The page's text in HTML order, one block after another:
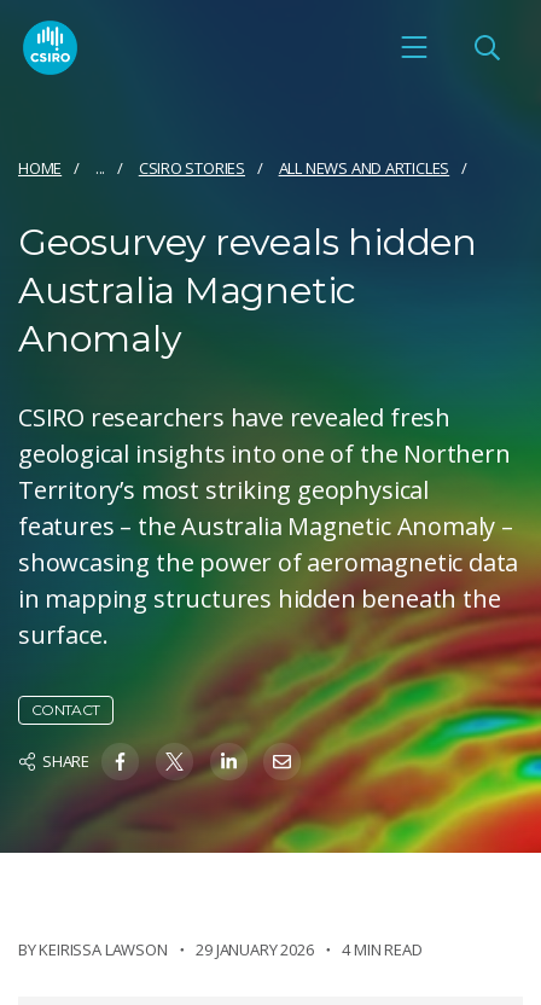
HOME ... CSIRO STORIES ALL NEWS AND ARTICLES
Geosurvey reveals hidden
Australia Magnetic
Anomaly
CSIRO researchers have revealed fresh
geological insights into one of the Northern
Territory’s most striking geophysical
features – the Australia Magnetic Anomaly –
showcasing the power of aeromagnetic data
in mapping structures hidden beneath the
surface.
CONTACT
SHARE
BYKEIRISSA LAWSON 29 JANUARY 2026 4 MIN READ